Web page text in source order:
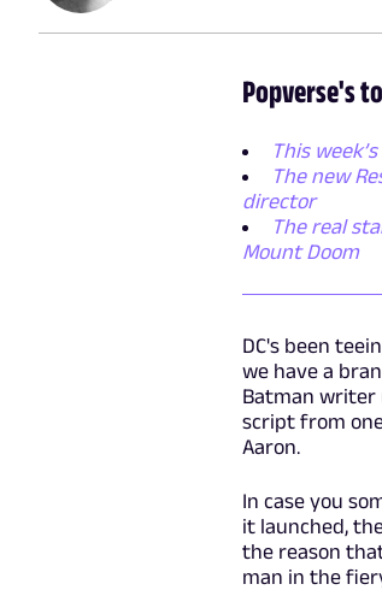
Popverse's
This
The new
director
The real
Mount Doom
DC's been
we have a
Batman writer
script from
Aaron.
In case you
it launched,
the reason
man in the